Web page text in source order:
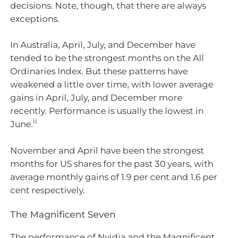
decisions. Note, though, that there are always
exceptions.
In Australia, April, July, and December have
tended to be the strongest months on the All
Ordinaries Index. But these patterns have
weakened a little over time, with lower average
gains in April, July, and December more
recently. Performance is usually the lowest in
June.ii
November and April have been the strongest
months for US shares for the past 30 years, with
average monthly gains of 1.9 per cent and 1.6 per
cent respectively.
The Magnificent Seven